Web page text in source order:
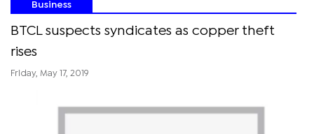
Business
BTCL suspects syndicates as copper theft
rises
Friday, May 17, 2019